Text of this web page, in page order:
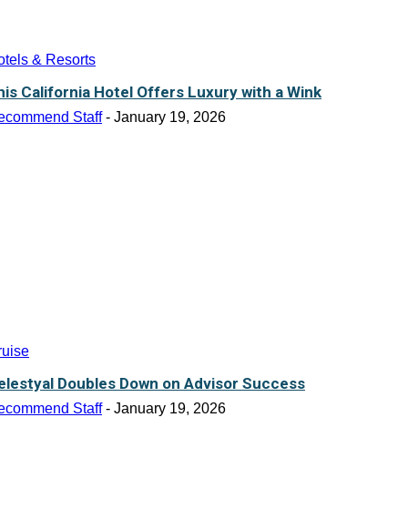
& Resorts
California Hotel Offers Luxury with a Wink
Staff - January 19, 2026
Doubles Down on Advisor Success
Staff - January 19, 2026